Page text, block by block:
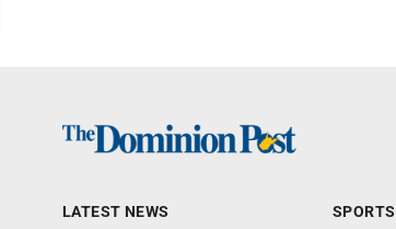
LATEST NEWS SPORTS